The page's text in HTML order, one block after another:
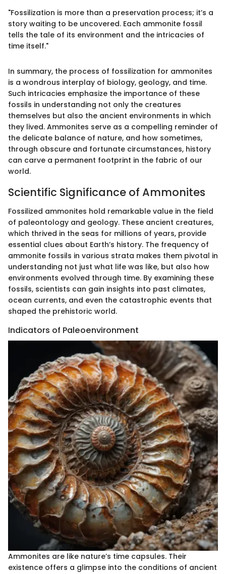
"Fossilization is more than a preservation process; it’s a
story waiting to be uncovered. Each ammonite fossil
tells the tale of its environment and the intricacies of
time itself."
In summary, the process of fossilization for ammonites
is a wondrous interplay of biology, geology, and time.
Such intricacies emphasize the importance of these
fossils in understanding not only the creatures
themselves but also the ancient environments in which
they lived. Ammonites serve as a compelling reminder of
the delicate balance of nature, and how sometimes,
through obscure and fortunate circumstances, history
can carve a permanent footprint in the fabric of our
world.
Scientific Significance of Ammonites
Fossilized ammonites hold remarkable value in the field
of paleontology and geology. These ancient creatures,
which thrived in the seas for millions of years, provide
essential clues about Earth’s history. The frequency of
ammonite fossils in various strata makes them pivotal in
understanding not just what life was like, but also how
environments evolved through time. By examining these
fossils, scientists can gain insights into past climates,
ocean currents, and even the catastrophic events that
shaped the prehistoric world.
Indicators of Paleoenvironment
Ammonites are like nature’s time capsules. Their
existence offers a glimpse into the conditions of ancient